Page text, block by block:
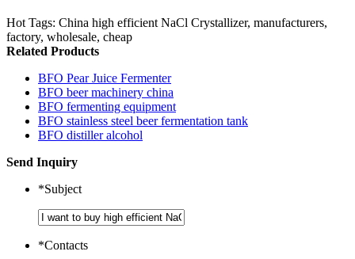
Hot Tags: China high efficient NaCl Crystallizer, manufacturers,
factory, wholesale, cheap
Related Products
BFO Pear Juice Fermenter
BFO beer machinery china
BFO fermenting equipment
BFO stainless steel beer fermentation tank
BFO distiller alcohol
Send Inquiry
*Subject
*Contacts